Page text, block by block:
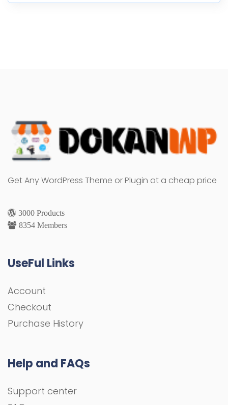
Get Any WordPress Theme or Plugin at a cheap price
3000 Products
8354 Members
UseFul Links
Account
Checkout
Purchase History
Help and FAQs
Support center